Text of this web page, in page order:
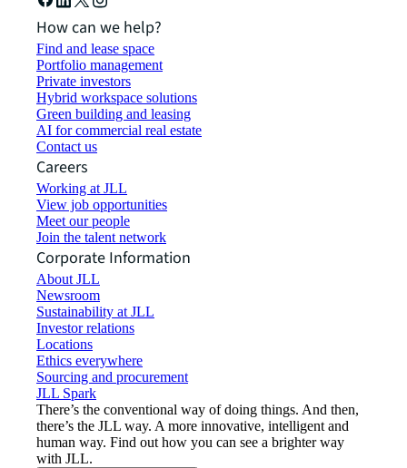
How can we help?
Find and lease space
Portfolio management
Private investors
Hybrid workspace solutions
Green building and leasing
AI for commercial real estate
Contact us
Careers
Working at JLL
View job opportunities
Meet our people
Join the talent network
Corporate Information
About JLL
Newsroom
Sustainability at JLL
Investor relations
Locations
Ethics everywhere
Sourcing and procurement
JLL Spark
There’s the conventional way of doing things. And then,
there’s the JLL way. A more innovative, intelligent and
human way. Find out how you can see a brighter way
with JLL.